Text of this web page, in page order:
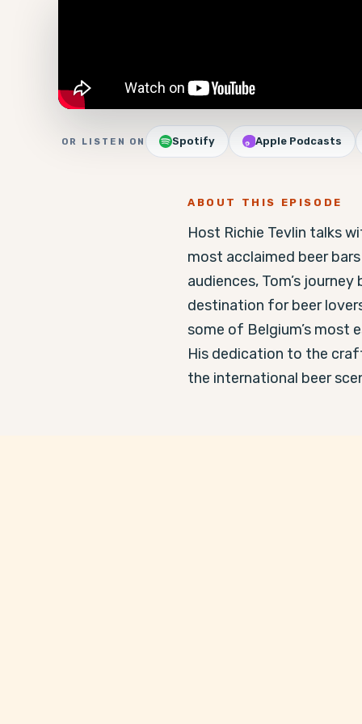
OR LISTEN ON Spotify Apple Podcasts
ABOUT THIS EPISODE
Host Richie Tevlin talks
most acclaimed beer
audiences, Tom’s
destination for beer
some of Belgium’s most
His dedication to the
the international beer